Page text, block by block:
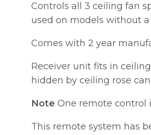
Controls all 3 ceiling fan
used on models without
Comes with 2 year
Receiver unit fits in
hidden by ceiling rose
Note One remote control
This remote system has